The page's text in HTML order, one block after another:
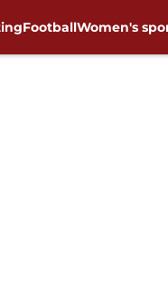
FootballWomen's